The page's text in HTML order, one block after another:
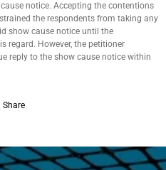
notice. Accepting the contentions
the respondents from taking any
show cause notice until the
regard. However, the petitioner
reply to the show cause notice within
Share